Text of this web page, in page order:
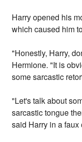
Harry opened his
which caused him
"Honestly, Harry,
Hermione. "It is
some sarcastic
"Let's talk about
sarcastic tongue
said Harry in a